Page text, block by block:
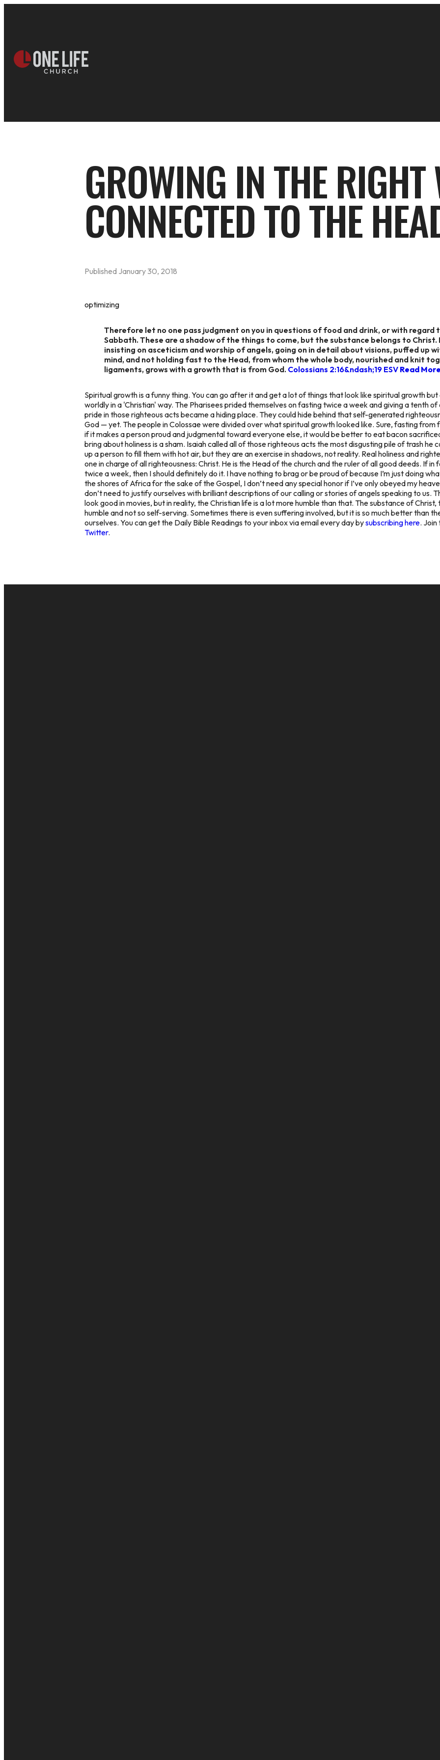
GROWING IN THE RIGHT
CONNECTED TO THE
Published January 30, 2018
optimizing
Therefore let no one pass judgment on you in questions of food and drink, or with regard
Sabbath. These are a shadow of the things to come, but the substance belongs to Christ.
insisting on asceticism and worship of angels, going on in detail about visions, puffed up
mind, and not holding fast to the Head, from whom the whole body, nourished and knit
ligaments, grows with a growth that is from God. Colossians 2:16&ndash;19 ESV Read More
Spiritual growth is a funny thing. You can go after it and get a lot of things that look like spiritual growth
worldly in a 'Christian' way. The Pharisees prided themselves on fasting twice a week and giving a tenth
pride in those righteous acts became a hiding place. They could hide behind that self-generated
God — yet. The people in Colossae were divided over what spiritual growth looked like. Sure, fasting from
if it makes a person proud and judgmental toward everyone else, it would be better to eat bacon
bring about holiness is a sham. Isaiah called all of those righteous acts the most disgusting pile of trash he
up a person to fill them with hot air, but they are an exercise in shadows, not reality. Real holiness and
one in charge of all righteousness: Christ. He is the Head of the church and the ruler of all good deeds. If
twice a week, then I should definitely do it. I have nothing to brag or be proud of because I’m just doing
the shores of Africa for the sake of the Gospel, I don’t need any special honor if I’ve only obeyed my
don’t need to justify ourselves with brilliant descriptions of our calling or stories of angels speaking to us.
look good in movies, but in reality, the Christian life is a lot more humble than that. The substance of
humble and not so self-serving. Sometimes there is even suffering involved, but it is so much better than
ourselves. You can get the Daily Bible Readings to your inbox via email every day bysubscribing here. Join
Twitter.